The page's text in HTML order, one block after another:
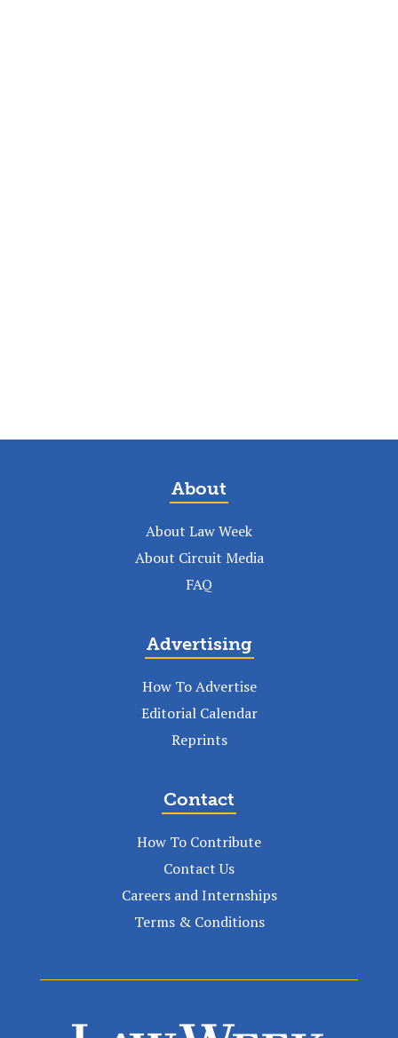
About
About Law Week
About Circuit Media
FAQ
Advertising
How To Advertise
Editorial Calendar
Reprints
Contact
How To Contribute
Contact Us
Careers and Internships
Terms & Conditions